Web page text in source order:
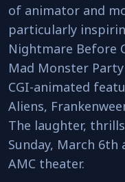
of animator and
particularly
Nightmare Before
Mad Monster
CGI-animated
Aliens,
The laughter,
Sunday, March 6th
AMC theater.